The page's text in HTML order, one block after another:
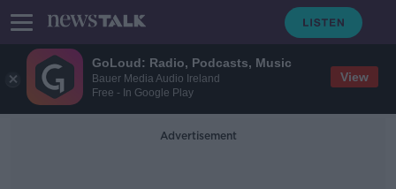
GoLoud: Radio, Podcasts, Music
Bauer Media Audio Ireland
Free - In Google Play
View
Advertisement